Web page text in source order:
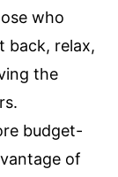
who
back, relax,
the
budget-
of